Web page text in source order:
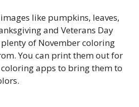
like pumpkins, leaves,
and Veterans Day
of November coloring
You can print them out for
apps to bring them to